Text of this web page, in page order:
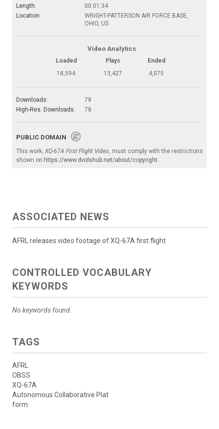
Length:
00:01:34
Location:
WRIGHT-PATTERSON AIR FORCE BASE,
OHIO, US
Video Analytics
Loaded Plays
Ended
18,594
13,427 4,075
Downloads:
78
High-Res. Downloads:
78
PUBLIC DOMAIN
This work, XQ-67A First Flight Video , must comply with the restrictions
shown on https://www.dvidshub.net/about/copyright
ASSOCIATED NEWS
AFRL releases video footage of XQ-67A first flight
CONTROLLED VOCABULARY
KEYWORDS
No keywords found.
TAGS
AFRL
OBSS
XQ-67A
Autonomous Collaborative Plat
form